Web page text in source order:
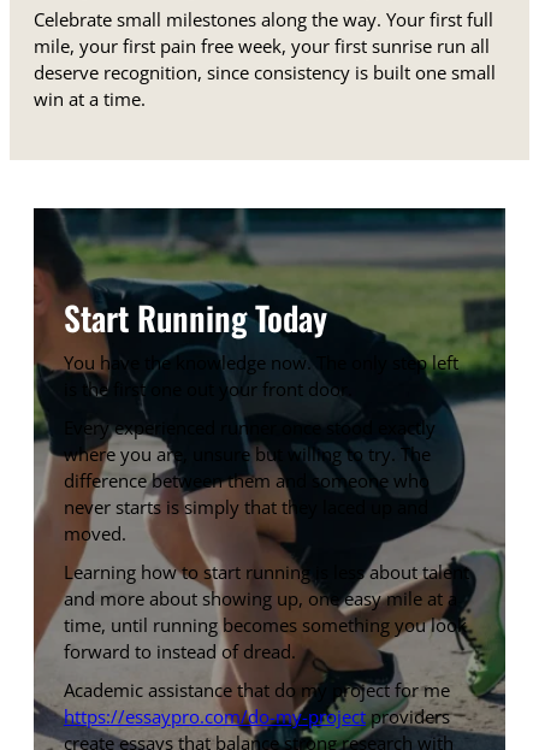
Celebrate small milestones along the way. Your first full
mile, your first pain free week, your first sunrise run all
deserve recognition, since consistency is built one small
win at a time.
Start Running Today
You have the knowledge now. The only step left
is the first one out your front door.
Every experienced runner once stood exactly
where you are, unsure but willing to try. The
difference between them and someone who
never starts is simply that they laced up and
moved.
Learning how to start running is less about talent
and more about showing up, one easy mile at a
time, until running becomes something you look
forward to instead of dread.
Academic assistance that do my project for me
https://essaypro.com/do-my-projectproviders
create essays that balance strong research with